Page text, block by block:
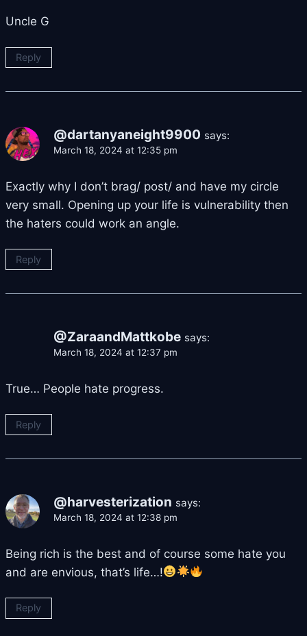
Uncle G
Reply
@dartanyaneight9900 says:
March 18, 2024 at 12:35 pm
Exactly why I don’t brag/ post/ and have my circle
very small. Opening up your life is vulnerability then
the haters could work an angle.
Reply
@ZaraandMattkobe says:
March 18, 2024 at 12:37 pm
True… People hate progress.
Reply
@harvesterization says:
March 18, 2024 at 12:38 pm
Being rich is the best and of course some hate you
and are envious, that’s life…!
Reply